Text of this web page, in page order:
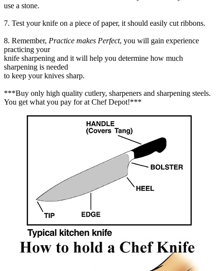
use a stone.
7. Test your knife on a piece of paper, it should easily cut ribbons.
8. Remember, Practice makes Perfect, you will gain experience
practicing your
knife sharpening and it will help you determine how much
sharpening is needed
to keep your knives sharp.
***Buy only high quality cutlery, sharpeners and sharpening steels.
You get what you pay for at Chef Depot!***